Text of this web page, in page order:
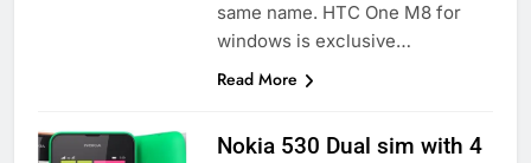
same name. HTC One M8 for
windows is exclusive…
Read More
Nokia 530 Dual sim with 4